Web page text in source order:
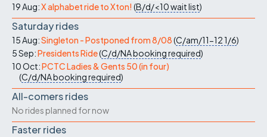
19 Aug:X alphabet ride to Xton! (B/d/<10wait list)
Saturday rides
15 Aug:Singleton - Postponed from 8/08(C/am/11-121/6)
5 Sep:Presidents Ride(C/d/NAbooking required)
10 Oct:PCTC Ladies & Gents 50 (in four)
(C/d/NAbooking required)
All-comers rides
No rides planned for now
Faster rides